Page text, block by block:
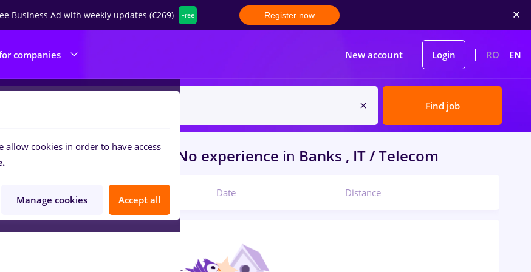
Business Ad with weekly updates (€269) Free Register now
companies New account Login RO EN
Find job
kapitalforStudent, No experience in Banks , IT / Telecom
Date Distance
allow cookies in order to have access
Manage cookies Accept all